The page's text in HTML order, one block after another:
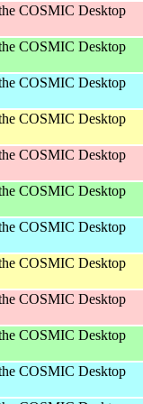
COSMIC Desktop
COSMIC Desktop
COSMIC Desktop
COSMIC Desktop
COSMIC Desktop
COSMIC Desktop
COSMIC Desktop
COSMIC Desktop
COSMIC Desktop
COSMIC Desktop
COSMIC Desktop